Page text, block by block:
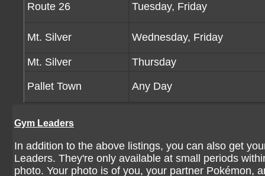
Route 26 Tuesday, Friday
Mt. Silver Wednesday, Friday
Mt. Silver Thursday
Pallet Town Any Day
Gym Leaders
In addition to the above listings, you can also get
Leaders. They're only available at small periods
photo. Your photo is of you, your partner Pokémon,